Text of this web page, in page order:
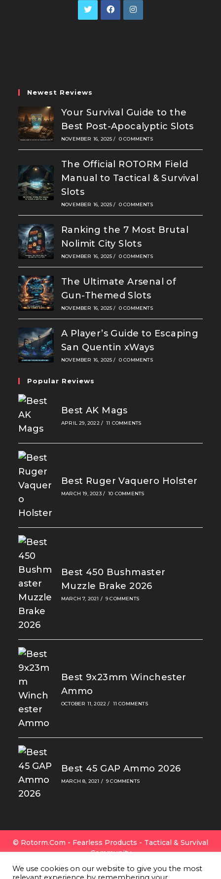
Newest Reviews
Your Survival Guide to the
Best Post-Apocalyptic Slots
NOVEMBER 16, 2025 / 0 COMMENTS
The Official ROTORM Field
Manual to Tactical & Survival
Slots
NOVEMBER 16, 2025 / 0 COMMENTS
Ranking the 7 Most Brutal
Nolimit City Slots
NOVEMBER 16, 2025 / 0 COMMENTS
The Ultimate Arsenal of
Gun-Themed Slots
NOVEMBER 16, 2025 / 0 COMMENTS
A Player’s Guide to Escaping
San Quentin xWays
NOVEMBER 16, 2025 / 0 COMMENTS
Popular Reviews
Best AK Mags
APRIL 29, 2022 / 11 COMMENTS
Best Ruger Vaquero Holster
MARCH 19, 2023 / 10 COMMENTS
Best 450 Bushmaster
Muzzle Brake 2026
MARCH 7, 2021 / 9 COMMENTS
Best 9x23mm Winchester
Ammo
OCTOBER 11, 2022 / 11 COMMENTS
Best 45 GAP Ammo 2026
MARCH 8, 2021 / 9 COMMENTS
© Rotorm.com - Fearless Products - Tactical & Survival
Community
Us |All Gear|About Rotorm.com |Authors & Editors
We use cookies on our website to give you the most